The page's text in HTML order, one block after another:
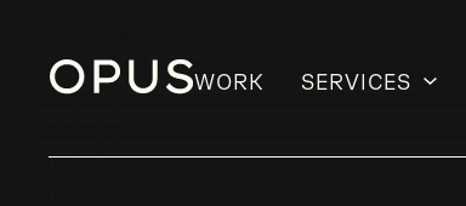
Skip
content
WORK SERVICES